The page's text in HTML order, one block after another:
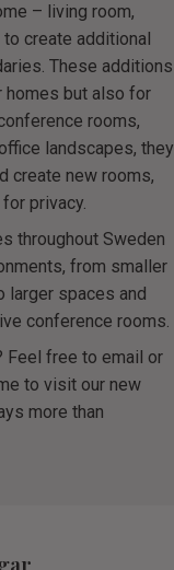
– living room,
create additional
These additions
homes but also for
rooms,
landscapes, they
create new rooms,
privacy.
throughout Sweden
from smaller
larger spaces and
conference rooms.
Feel free to email or
to visit our new
more than